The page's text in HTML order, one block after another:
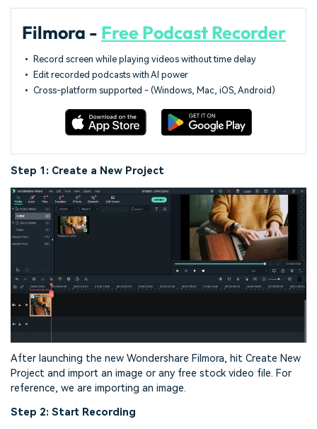
Filmora - Free Podcast Recorder
• Record screen while playing videos without time delay
• Edit recorded podcasts with AI power
• Cross-platform supported - (Windows, Mac, iOS, Android)
Step 1: Create a New Project
After launching the new Wondershare Filmora, hit Create New
Project and import an image or any free stock video file. For
reference, we are importing an image.
Step 2: Start Recording